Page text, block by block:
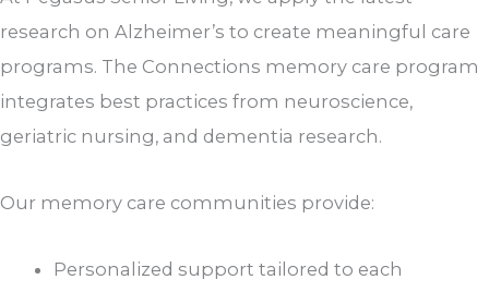
research on Alzheimer’s to create meaningful care
programs. The Connections memory care program
integrates best practices from neuroscience,
geriatric nursing, and dementia research.
Our memory care communities provide:
Personalized support tailored to each